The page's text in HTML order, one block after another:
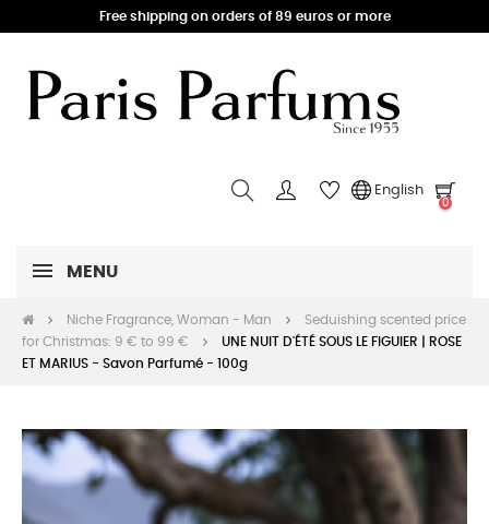
Free shipping on orders of 89 euros or more
English
0
MENU
Niche Fragrance, Woman - Man
Seduishing scented price
for Christmas: 9 € to 99 €
UNE NUIT D'ÉTÉ SOUS LE FIGUIER | ROSE
ET MARIUS - Savon Parfumé - 100g